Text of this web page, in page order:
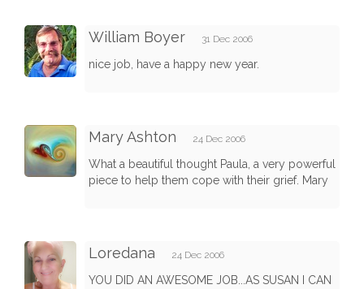
William Boyer 31 Dec 2006
nice job, have a happy new year.
Mary Ashton 24 Dec 2006
What a beautiful thought Paula, a very powerful
piece to help them cope with their grief. Mary
Loredana 24 Dec 2006
YOU DID AN AWESOME JOB...AS SUSAN I CAN